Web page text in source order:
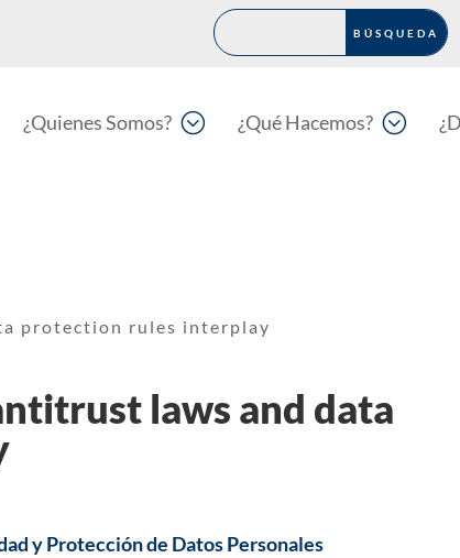
;
¿Quienes Somos? ;
¿Qué Hacemos?
protection rules interplay
laws and data
y Protección de Datos Personales